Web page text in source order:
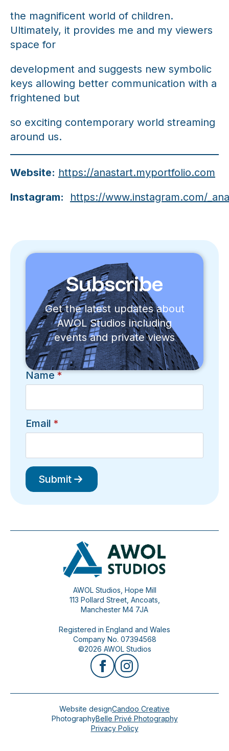
the magnificent world of children.
Ultimately, it provides me and my viewers
space for
development and suggests new symbolic
keys allowing better communication with a
frightened but
so exciting contemporary world streaming
around us.
Website: https://anastart.myportfolio.com
Instagram:
https://www.instagram.com/
Name*
Email *
Submit
Subscribe
Get the latest updates about
AWOL Studios including
events and private views
AWOL Studios, Hope Mill
113 Pollard Street, Ancoats,
Manchester M4 7JA
Registered in England and Wales
Company No. 07394568
©2026 AWOL Studios
Website designCandoo Creative
PhotographyBelle Privé Photography
Privacy Policy